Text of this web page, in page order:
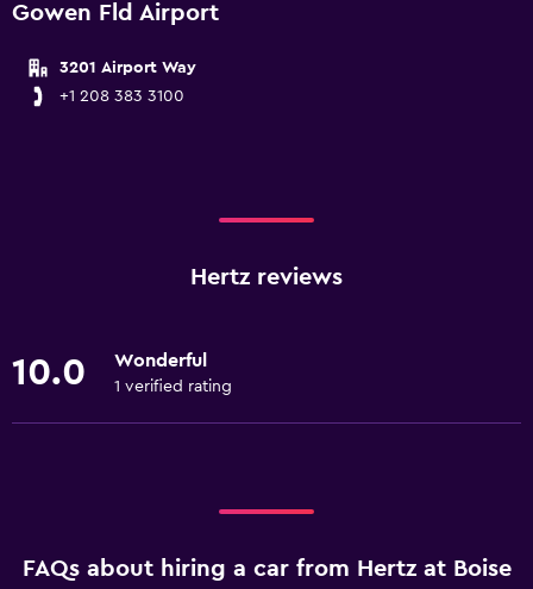
Gowen Fld Airport
3201 Airport Way
+1 208 383 3100
Hertz reviews
10.0 Wonderful
1 verified rating
FAQs about hiring a car from Hertz at Boise